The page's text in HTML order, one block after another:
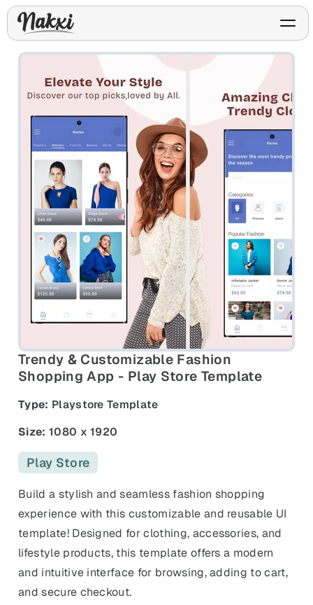
App Store Templates
Screenshot templates for
iOS listings.
Play Store Templates
Screenshot templates for
Android listings.
Device / App Mockups
iPhone, tablet, and device
mockups.
App Promo & Design
Templates
Ads, banners, posters, flyers,
and promos.
Browse All Categories & Industries
Analyze My App
Free ASO score & lite report
Review Analyzer
Top negative review themes
Layout Analyzer
Screenshot sequence & roles
Keyword Gap Checker
Lite keyword gap preview
Compare Competitors
Side-by-side listing comparison
Title & description length check
Trendy & Customizable Fashion
Shopping App - Play Store Template
Type: Playstore Template
Size: 1080 x 1920
Play Store
Build a stylish and seamless fashion shopping
experience with this customizable and reusable UI
template! Designed for clothing, accessories, and
lifestyle products, this template offers a modern
and intuitive interface for browsing, adding to cart,
and secure checkout.